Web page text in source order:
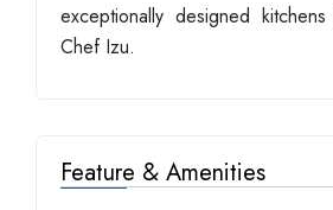
exceptionally designed
Chef Izu.
Feature & Amenities